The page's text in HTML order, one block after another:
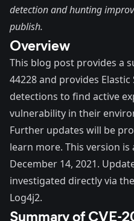
detection and hunting
publish.
Overview
This blog post provides a
44228 and provides
detections to find active
vulnerability in their
Further updates will be
learn more. This version is
December 14, 2021.
investigated directly via the
Log4j2.
Summary of CVE-